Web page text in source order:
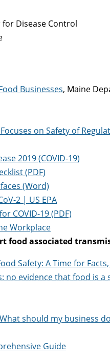
for Disease Control
Businesses, Maine
on Safety of
2019 (COVID-19)
(PDF)
(Word)
2 | US EPA
COVID-19 (PDF)
Workplace
food associated
Safety: A Time for
no evidence that food is
should my business
Guide